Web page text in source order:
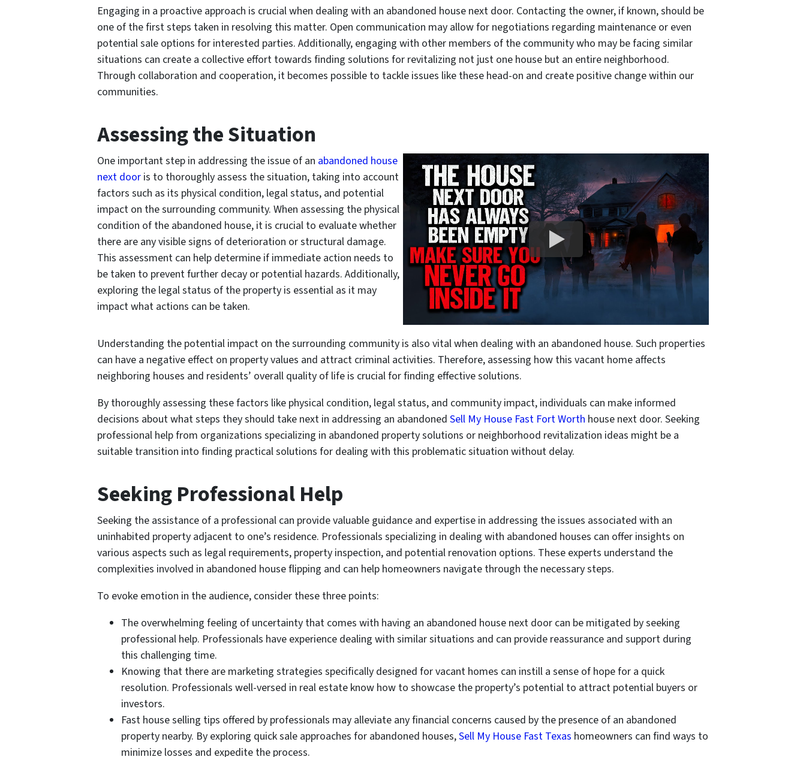
Engaging in a proactive approach is crucial when dealing with an abandoned house next door. Contacting the owner, if known, should be
one of the first steps taken in resolving this matter. Open communication may allow for negotiations regarding maintenance or even
potential sale options for interested parties. Additionally, engaging with other members of the community who may be facing similar
situations can create a collective effort towards finding solutions for revitalizing not just one house but an entire neighborhood.
Through collaboration and cooperation, it becomes possible to tackle issues like these head-on and create positive change within our
communities.
Assessing the Situation
One important step in addressing the issue of an abandoned house
next door is to thoroughly assess the situation, taking into account
factors such as its physical condition, legal status, and potential
impact on the surrounding community. When assessing the physical
condition of the abandoned house, it is crucial to evaluate whether
there are any visible signs of deterioration or structural damage.
This assessment can help determine if immediate action needs to
be taken to prevent further decay or potential hazards. Additionally,
exploring the legal status of the property is essential as it may
impact what actions can be taken.
Understanding the potential impact on the surrounding community is also vital when dealing with an abandoned house. Such properties
can have a negative effect on property values and attract criminal activities. Therefore, assessing how this vacant home affects
neighboring houses and residents’ overall quality of life is crucial for finding effective solutions.
By thoroughly assessing these factors like physical condition, legal status, and community impact, individuals can make informed
decisions about what steps they should take next in addressing an abandoned Sell My House Fast Fort Worth house next door. Seeking
professional help from organizations specializing in abandoned property solutions or neighborhood revitalization ideas might be a
suitable transition into finding practical solutions for dealing with this problematic situation without delay.
Seeking Professional Help
Seeking the assistance of a professional can provide valuable guidance and expertise in addressing the issues associated with an
uninhabited property adjacent to one’s residence. Professionals specializing in dealing with abandoned houses can offer insights on
various aspects such as legal requirements, property inspection, and potential renovation options. These experts understand the
complexities involved in abandoned house flipping and can help homeowners navigate through the necessary steps.
To evoke emotion in the audience, consider these three points:
The overwhelming feeling of uncertainty that comes with having an abandoned house next door can be mitigated by seeking
professional help. Professionals have experience dealing with similar situations and can provide reassurance and support during
this challenging time.
Knowing that there are marketing strategies specifically designed for vacant homes can instill a sense of hope for a quick
resolution. Professionals well-versed in real estate know how to showcase the property’s potential to attract potential buyers or
investors.
Fast house selling tips offered by professionals may alleviate any financial concerns caused by the presence of an abandoned
property nearby. By exploring quick sale approaches for abandoned houses,Sell My House Fast Texas homeowners can find ways to
minimize losses and expedite the process.